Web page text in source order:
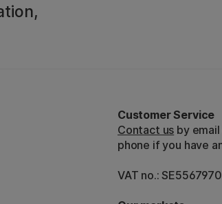
Customer Service
Contact us by
phone if you have
VAT no.: